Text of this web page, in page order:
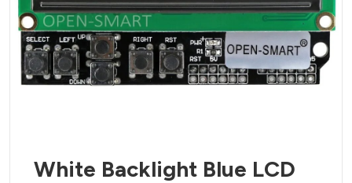
White Backlight Blue LCD